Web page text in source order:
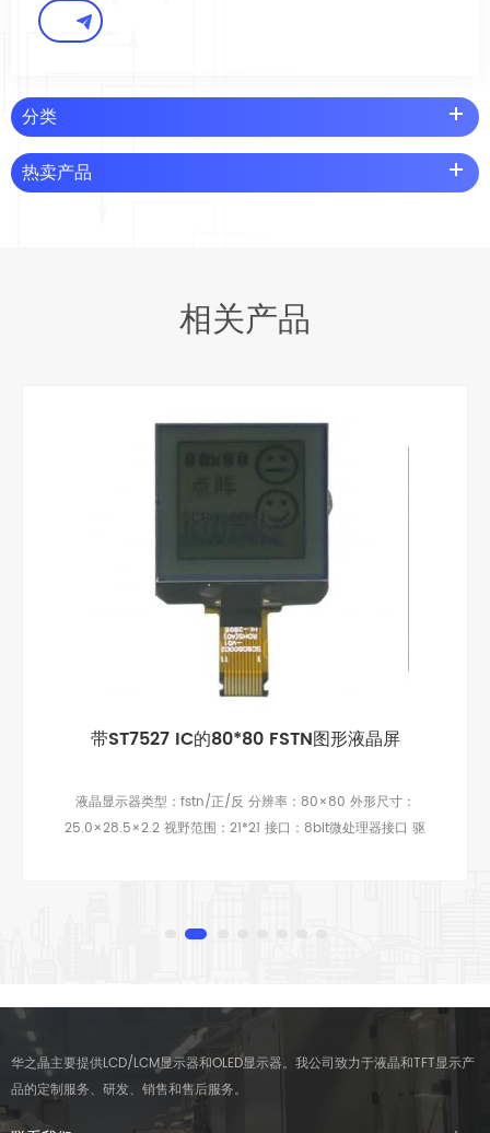
分类
热卖产品
相关产品
带ST7527 IC的80*80 FSTN图形液晶屏
液晶显示器类型：fstn/正/反 分辨率：80×80 外形尺寸：
25.0×28.5×2.2 视野范围：21*21 接口：8bit微处理器接口 驱
华之晶主要提供LCD/LCM显示器和OLED显示器。我公司致力于液晶和TFT显示产
品的定制服务、研发、销售和售后服务。